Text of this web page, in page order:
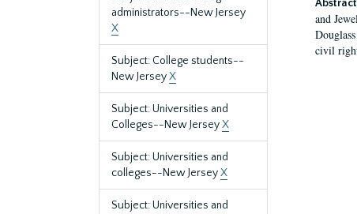
administrators--New Jersey
X
Subject: College students--
New JerseyX
Subject: Universities and
Colleges--New JerseyX
Subject: Universities and
colleges--New JerseyX
Subject: Universities and
and
civil